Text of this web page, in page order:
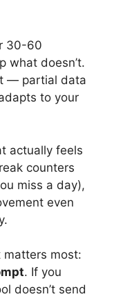
30-60
what doesn’t.
it — partial data
to your
actually feels
counters
miss a day),
even
matters most:
. If you
doesn’t send